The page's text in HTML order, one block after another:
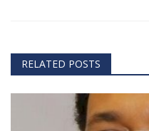
RELATED POSTS